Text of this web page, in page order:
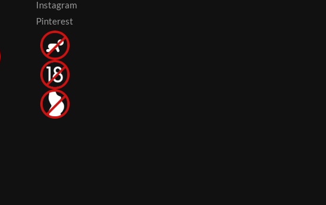
Instagram
Pinterest